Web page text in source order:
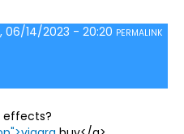
06/14/2023 - 20:20 PERMALINK
effects?